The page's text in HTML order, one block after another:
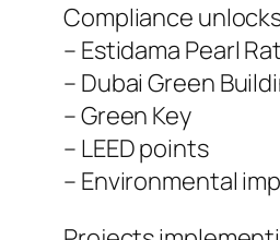
Compliance
– Estidama Pearl
– Dubai Green
– Green Key
– LEED points
– Environmental